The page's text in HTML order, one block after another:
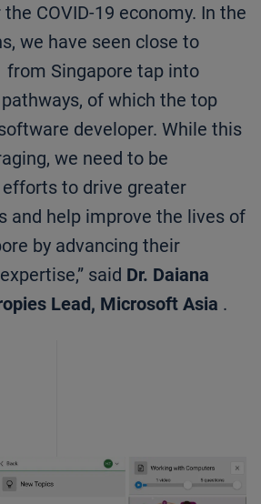
COVID-19 economy. In the
we have seen close to
from Singapore tap into
of which the top
developer. While this
we need to be
to drive greater
and help improve the lives of
by advancing their
said Dr. Daiana
Lead, Microsoft Asia .